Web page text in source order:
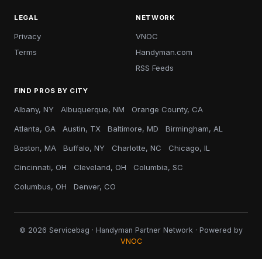
LEGAL
Privacy
Terms
NETWORK
VNOC
Handyman.com
RSS Feeds
FIND PROS BY CITY
Albany, NY Albuquerque, NM Orange County, CA
Atlanta, GA Austin, TX Baltimore, MD Birmingham, AL
Boston, MA Buffalo, NY Charlotte, NC Chicago, IL
Cincinnati, OH Cleveland, OH Columbia, SC
Columbus, OH Denver, CO
© 2026 Servicebag · Handyman Partner Network · Powered by
VNOC